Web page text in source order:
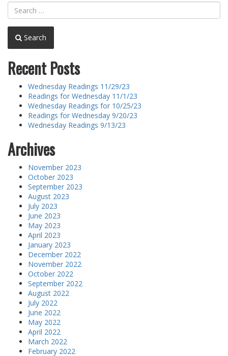
Search
Recent Posts
Wednesday Readings 11/29/23
Readings for Wednesday 11/1/23
Wednesday Readings for 10/25/23
Readings for Wednesday 9/20/23
Wednesday Readings 9/13/23
Archives
November 2023
October 2023
September 2023
August 2023
July 2023
June 2023
May 2023
April 2023
January 2023
December 2022
November 2022
October 2022
September 2022
August 2022
July 2022
June 2022
May 2022
April 2022
March 2022
February 2022